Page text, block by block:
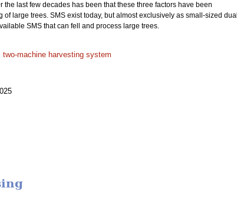
last few decades has been that these three factors have been
large trees. SMS exist today, but almost exclusively as small-sized dual
SMS that can fell and process large trees.
two-machine harvesting system